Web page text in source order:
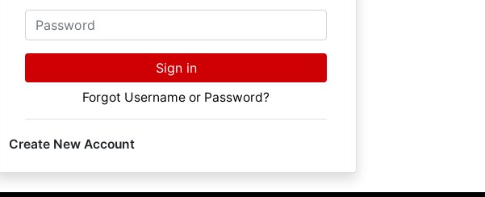
Password
Sign in
Forgot Username or Password?
Create New Account